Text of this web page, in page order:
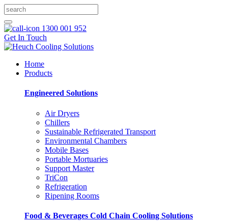
1300 001 952
Get In Touch
Home
Products
Engineered Solutions
Air Dryers
Chillers
Sustainable Refrigerated Transport
Environmental Chambers
Mobile Bases
Portable Mortuaries
Support Master
TriCon
Refrigeration
Ripening Rooms
Food & Beverages Cold Chain Cooling Solutions